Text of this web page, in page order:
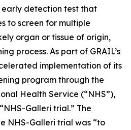
detection test that
to screen for multiple
organ or tissue of origin,
process. As part of GRAIL’s
implementation of its
program through the
Health Service (“NHS”),
Galleri trial.” The
NHS-Galleri trial was “to